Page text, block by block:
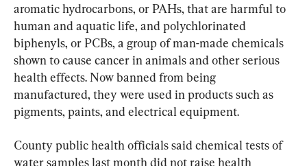
aromatic hydrocarbons, or PAHs, that are harmful to
human and aquatic life, and polychlorinated
biphenyls, or PCBs, a group of man-made chemicals
shown to cause cancer in animals and other serious
health effects. Now banned from being
manufactured, they were used in products such as
pigments, paints, and electrical equipment.
County public health officials said chemical tests of
water samples last month did not raise health